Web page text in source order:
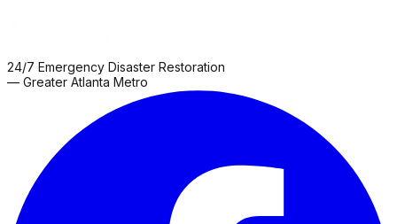
24/7 Emergency Disaster Restoration
— Greater Atlanta Metro